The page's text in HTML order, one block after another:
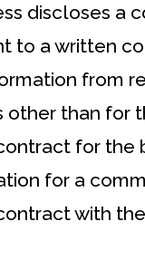
discloses a
to a written
from
other than for
for the
for a
with the